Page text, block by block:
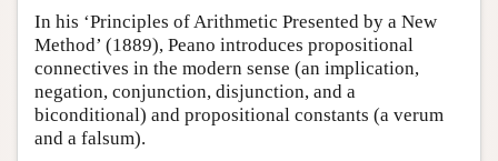
In his ‘Principles of Arithmetic Presented by a New
Method’ (1889), Peano introduces propositional
connectives in the modern sense (an implication,
negation, conjunction, disjunction, and a
biconditional) and propositional constants (a verum
and a falsum).